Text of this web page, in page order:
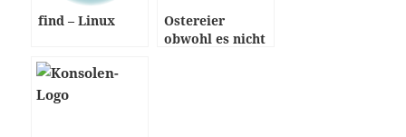
find – Linux
Ostereier
obwohl es nicht